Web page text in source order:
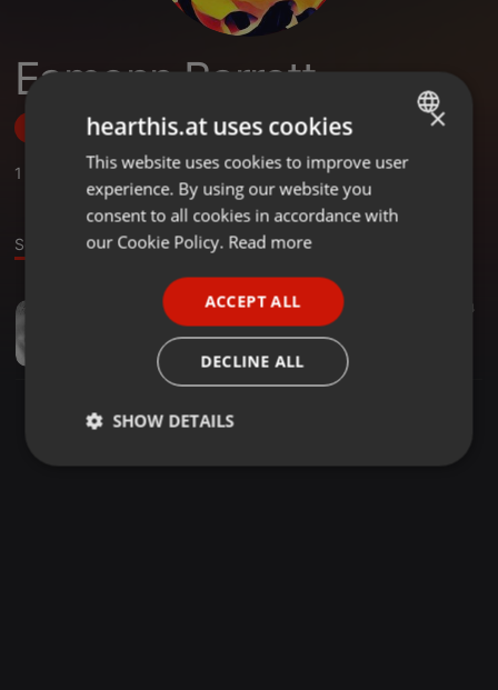
Eamonn Barrett
Follow
1 ,4 Followers
Sound
04:00 14
Sophia's Choice
Eamonn Barrett
ENGLISH
GERMAN
×
hearthis.at uses cookies
This website uses cookies to improve user
experience. By using our website you
consent to all cookies in accordance with
our Cookie Policy. Read more
ACCEPT ALL
DECLINE ALL
SHOW DETAILS
Strictly
Targeting Functionality